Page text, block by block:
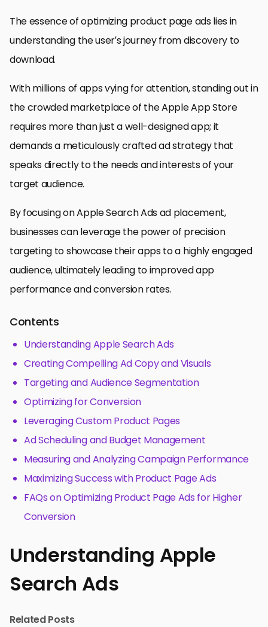
The essence of optimizing product page ads lies in
understanding the user’s journey from discovery to
download.
With millions of apps vying for attention, standing out in
the crowded marketplace of the Apple App Store
requires more than just a well-designed app; it
demands a meticulously crafted ad strategy that
speaks directly to the needs and interests of your
target audience.
By focusing on Apple Search Ads ad placement,
businesses can leverage the power of precision
targeting to showcase their apps to a highly engaged
audience, ultimately leading to improved app
performance and conversion rates.
Contents
Understanding Apple Search Ads
Creating Compelling Ad Copy and Visuals
Targeting and Audience Segmentation
Optimizing for Conversion
Leveraging Custom Product Pages
Ad Scheduling and Budget Management
Measuring and Analyzing Campaign Performance
Maximizing Success with Product Page Ads
FAQs on Optimizing Product Page Ads for Higher
Conversion
Understanding Apple
Search Ads
Related Posts